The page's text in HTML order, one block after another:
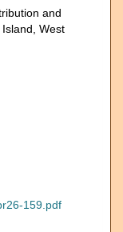
and
West
159.pdf